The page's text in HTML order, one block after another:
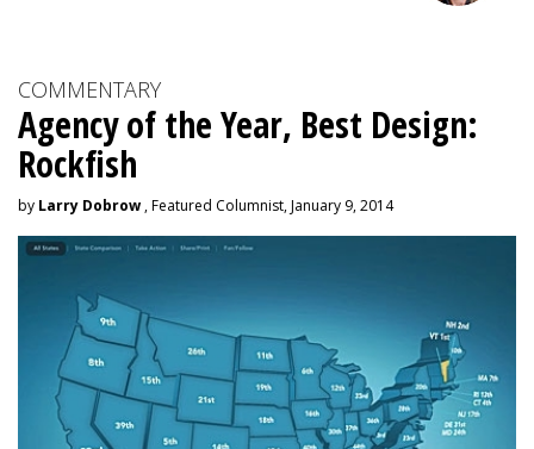
COMMENTARY
Agency of the Year, Best Design:
Rockfish
by Larry Dobrow , Featured Columnist, January 9, 2014